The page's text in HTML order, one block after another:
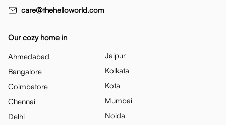
care@thehelloworld.com
Our cozy home in
Ahmedabad
Bangalore
Coimbatore
Chennai
Delhi
Jaipur
Kolkata
Kota
Mumbai
Noida